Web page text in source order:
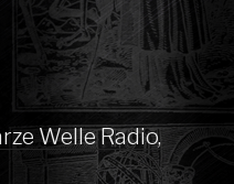
Welle Radio,